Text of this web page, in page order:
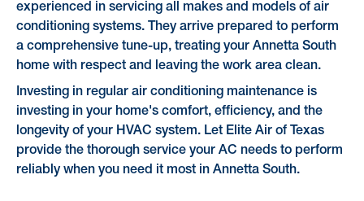
experienced in servicing all makes and models of air
conditioning systems. They arrive prepared to perform
a comprehensive tune-up, treating your Annetta South
home with respect and leaving the work area clean.
Investing in regular air conditioning maintenance is
investing in your home's comfort, efficiency, and the
longevity of your HVAC system. Let Elite Air of Texas
provide the thorough service your AC needs to perform
reliably when you need it most in Annetta South.